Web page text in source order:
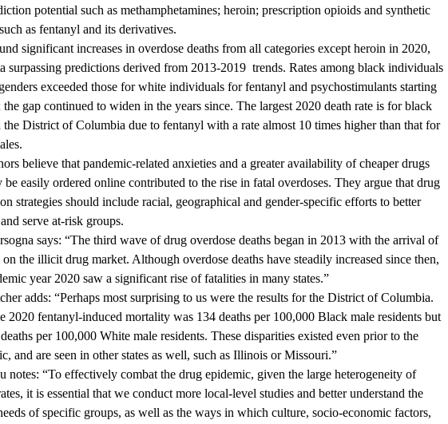
potential such as methamphetamines; heroin; prescription opioids and synthetic
as fentanyl and its derivatives.
significant increases in overdose deaths from all categories except heroin in 2020,
surpassing predictions derived from 2013-2019 trends. Rates among black individuals
exceeded those for white individuals for fentanyl and psychostimulants starting
gap continued to widen in the years since. The largest 2020 death rate is for black
the District of Columbia due to fentanyl with a rate almost 10 times higher than that for
believe that pandemic-related anxieties and a greater availability of cheaper drugs
be easily ordered online contributed to the rise in fatal overdoses. They argue that drug
strategies should include racial, geographical and gender-specific efforts to better
serve at-risk groups.
says: “The third wave of drug overdose deaths began in 2013 with the arrival of
the illicit drug market. Although overdose deaths have steadily increased since then,
year 2020 saw a significant rise of fatalities in many states.”
adds: “Perhaps most surprising to us were the results for the District of Columbia.
2020 fentanyl-induced mortality was 134 deaths per 100,000 Black male residents but
per 100,000 White male residents. These disparities existed even prior to the
and are seen in other states as well, such as Illinois or Missouri.”
notes: “To effectively combat the drug epidemic, given the large heterogeneity of
it is essential that we conduct more local-level studies and better understand the
of specific groups, as well as the ways in which culture, socio-economic factors,